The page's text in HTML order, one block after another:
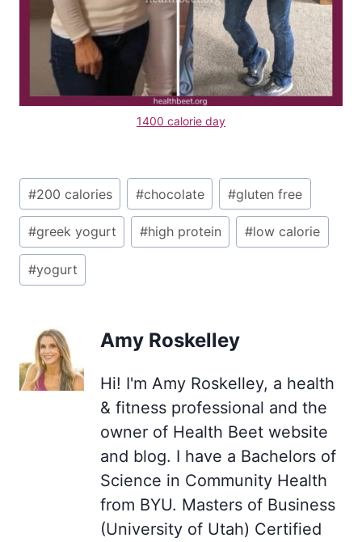
1400 calorie day
Post
Tags:
#200 calories #chocolate #gluten free
#greek yogurt #high protein #low calorie
#yogurt
Amy Roskelley
Hi! I'm Amy Roskelley, a health
& fitness professional and the
owner of Health Beet website
and blog. I have a Bachelors of
Science in Community Health
from BYU. Masters of Business
(University of Utah) Certified